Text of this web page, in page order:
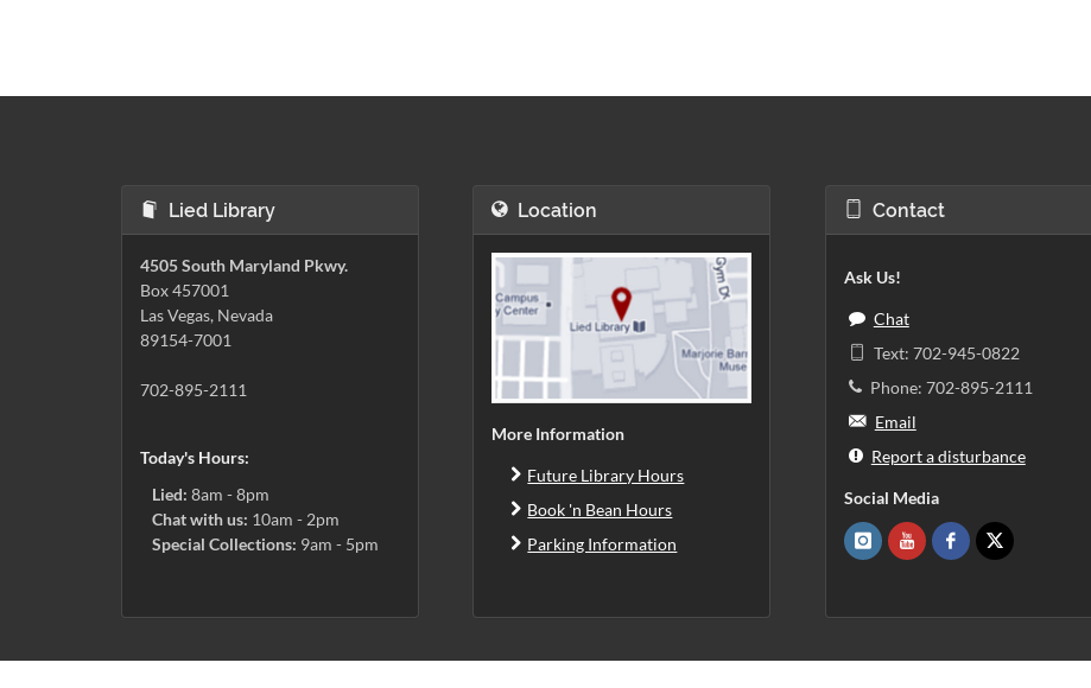
Lied Library
4505 South Maryland Pkwy.
Box 457001
Las Vegas, Nevada
89154-7001
702-895-2111
Today's Hours:
Lied: 8am - 8pm
Chat with us: 10am - 2pm
Special Collections: 9am - 5pm
Location
More Information
Future Library Hours
Book 'n Bean Hours
Parking Information
Contact
Ask Us!
Chat
Text: 702-945-0822
Phone: 702-895-2111
Email
Report a disturbance
Social Media